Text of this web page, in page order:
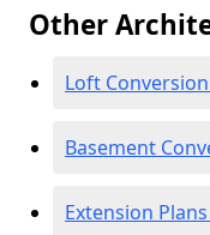
Other
Loft
Basement
Extension